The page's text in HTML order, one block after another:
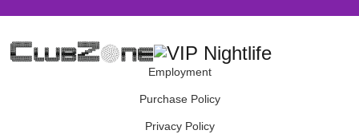
Employment
Purchase Policy
Privacy Policy